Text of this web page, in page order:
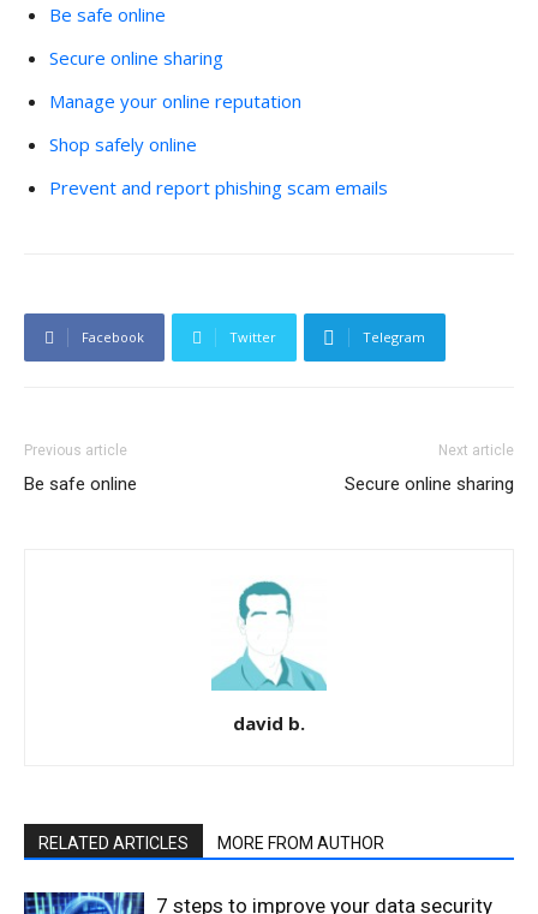
Be safe online
Secure online sharing
Manage your online reputation
Shop safely online
Prevent and report phishing scam emails
Facebook Twitter Telegram
Previous article
Be safe online
Next article
Secure online sharing
david b.
RELATED ARTICLES MORE FROM AUTHOR
7 steps to improve your data security